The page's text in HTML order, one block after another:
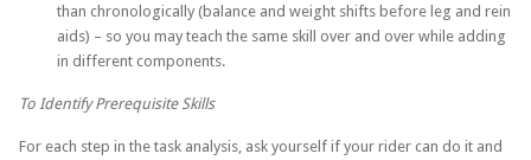
than chronologically (balance and weight shifts before leg and rein
aids) – so you may teach the same skill over and over while adding
in different components.
To Identify Prerequisite Skills
For each step in the task analysis, ask yourself if your rider can do it and